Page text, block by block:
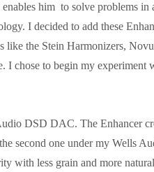
him to solve problems
I decided to add these
like the Stein Harmonizers,
I chose to begin my experiment
DSD DAC. The Enhancer
second one under my Wells
with less grain and more